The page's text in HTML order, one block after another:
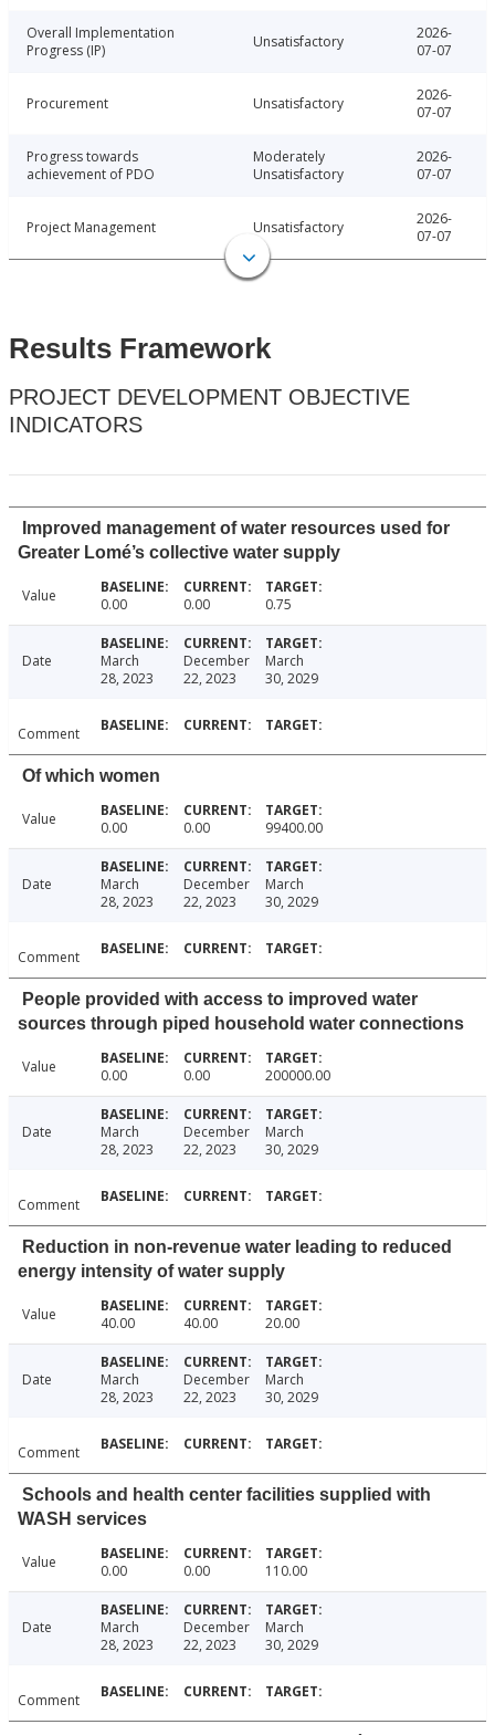
Overall Implementation
Progress (IP)
Unsatisfactory
2026-
07-07
Procurement Unsatisfactory
2026-
07-07
Progress towards
achievement of PDO
Moderately
Unsatisfactory
2026-
07-07
Project Management Unsatisfactory
2026-
07-07
Results Framework
PROJECT DEVELOPMENT OBJECTIVE
INDICATORS
Improved management of water resources used for
Greater Lomé’s collective water supply
Value 0.00 0.00 0.75
Date
March
28, 2023
December
22, 2023
March
30, 2029
Comment
Of which women
Value 0.00 0.00 99400.00
Date
March
28, 2023
December
22, 2023
March
30, 2029
Comment
People provided with access to improved water
sources through piped household water connections
Value 0.00 0.00 200000.00
Date
March
28, 2023
December
22, 2023
March
30, 2029
Comment
Reduction in non-revenue water leading to reduced
energy intensity of water supply
Value 40.00 40.00 20.00
Date
March
28, 2023
December
22, 2023
March
30, 2029
Comment
Schools and health center facilities supplied with
WASH services
Value 0.00 0.00 110.00
Date
March
28, 2023
December
22, 2023
March
30, 2029
Comment